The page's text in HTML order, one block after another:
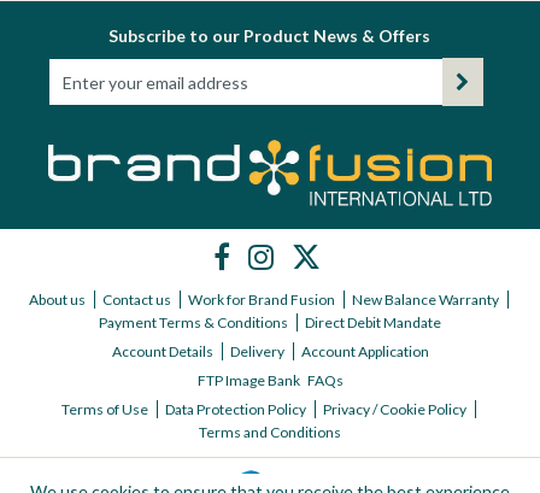
Subscribe to our Product News & Offers
About us Contact us Work for Brand Fusion
New Balance Warranty
Payment Terms & Conditions
Direct Debit Mandate
Account Details
Delivery
Account Application
FTP Image Bank FAQs
Terms of Use
Data Protection Policy
Privacy / Cookie Policy
Terms and Conditions